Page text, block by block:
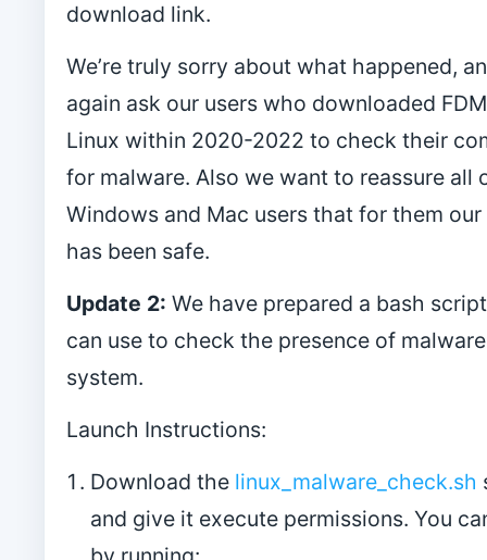
download link.
We’re truly sorry about what happened,
again ask our users who downloaded
Linux within 2020-2022 to check their
for malware. Also we want to reassure all
Windows and Mac users that for them
has been safe.
Update 2: We have prepared a bash
can use to check the presence of
system.
Launch Instructions:
Download the linux_malware_check.sh
and give it execute permissions. You